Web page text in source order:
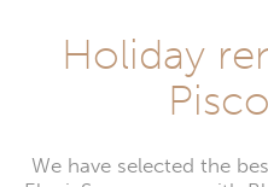
Holiday
We have selected the